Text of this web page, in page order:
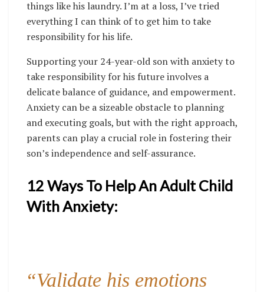
things like his laundry. I’m at a loss, I’ve tried
everything I can think of to get him to take
responsibility for his life.
Supporting your 24-year-old son with anxiety to
take responsibility for his future involves a
delicate balance of guidance, and empowerment.
Anxiety can be a sizeable obstacle to planning
and executing goals, but with the right approach,
parents can play a crucial role in fostering their
son’s independence and self-assurance.
12 Ways To Help An Adult Child
With Anxiety:
“Validate his emotions